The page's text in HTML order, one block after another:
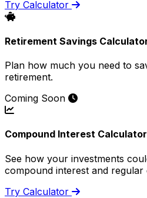
Try Calculator
Retirement Savings
Plan how much you need to
retirement.
Coming Soon
Compound Interest Calculator
See how your investments
compound interest and regular
Try Calculator